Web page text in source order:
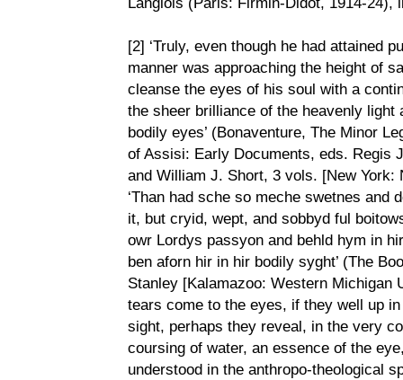
[2] ‘Truly, even though he had attained
manner was approaching the height of
cleanse the eyes of his soul with a
the sheer brilliance of the heavenly light
bodily eyes’ (Bonaventure, The Minor
of Assisi: Early Documents, eds. Regis
and William J. Short, 3 vols. [New
‘Than had sche so meche swetnes and
it, but cryid, wept, and sobbyd ful
owr Lordys passyon and behld hym in
ben aforn hir in hir bodily syght’ (The
Stanley [Kalamazoo: Western Michigan
tears come to the eyes, if they well up
sight, perhaps they reveal, in the very
coursing of water, an essence of the
understood in the anthropo-theological